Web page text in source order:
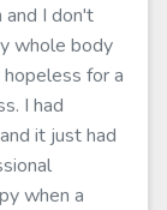
I don't
whole body
for a
I had
it just had
when a